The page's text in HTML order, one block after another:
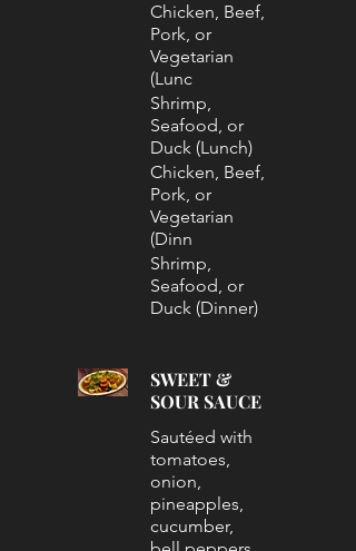
Chicken, Beef,
Pork, or
Vegetarian
(Lunc
Shrimp,
Seafood, or
Duck (Lunch)
Chicken, Beef,
Pork, or
Vegetarian
(Dinn
Shrimp,
Seafood, or
Duck (Dinner)
SWEET &
SOUR SAUCE
Sautéed with
tomatoes,
onion,
pineapples,
cucumber,